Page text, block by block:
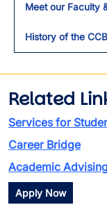
Meet our Faculty
History of the
Related
Services for
Career Bridge
Academic
Apply Now